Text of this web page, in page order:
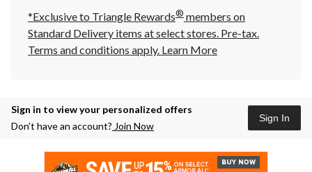
*Exclusive to Triangle Rewards® members on
Standard Delivery items at select stores. Pre-tax.
Terms and conditions apply. Learn More
Sign in to view your personalized offers
Don’t have an account? Join Now
Sign In